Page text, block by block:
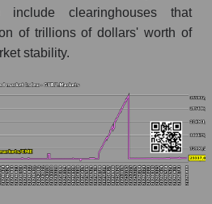
include clearinghouses that
of trillions of dollars' worth of
stability.